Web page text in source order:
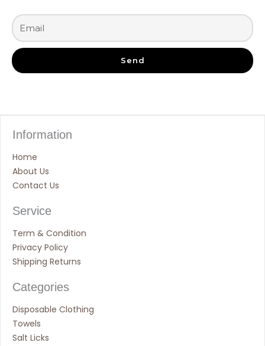
Send
Information
Home
About Us
Contact Us
Service
Term & Condition
Privacy Policy
Shipping Returns
Categories
Disposable Clothing
Towels
Salt Licks